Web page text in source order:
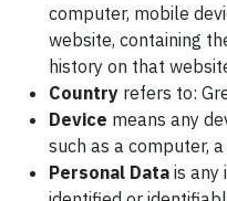
computer, mobile
website, containing
history on that
Country refers to:
Device means any
such as a computer,
Personal Data is any